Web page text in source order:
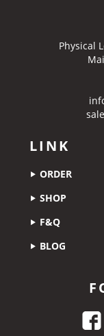
Physical
LINK
ORDER
SHOP
F&Q
BLOG